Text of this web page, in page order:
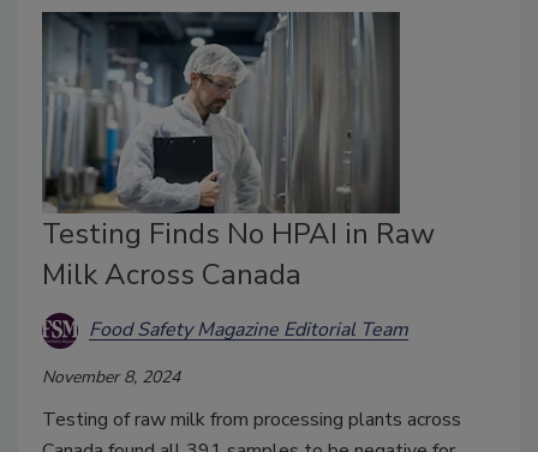
Testing Finds No HPAI in Raw
Milk Across Canada
Food Safety Magazine Editorial Team
November 8, 2024
Testing of raw milk from processing plants across